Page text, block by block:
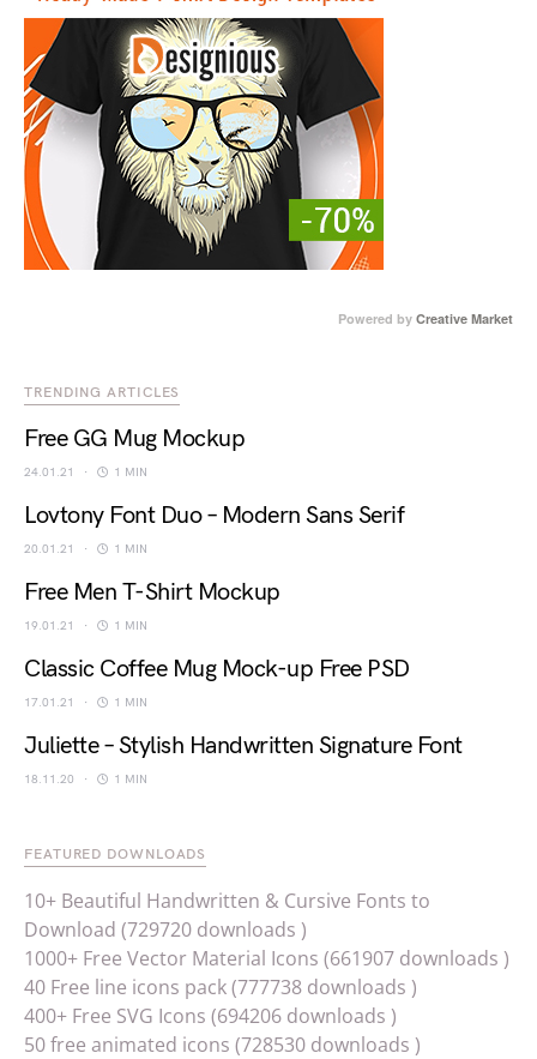
Powered by Creative Market
TRENDING ARTICLES
Free GG Mug Mockup
24.01.21 1 MIN
Lovtony Font Duo – Modern Sans Serif
20.01.21 1 MIN
Free Men T-Shirt Mockup
19.01.21 1 MIN
Classic Coffee Mug Mock-up Free PSD
17.01.21 1 MIN
Juliette – Stylish Handwritten Signature Font
18.11.20 1 MIN
FEATURED DOWNLOADS
10+ Beautiful Handwritten & Cursive Fonts to
Download (729720 downloads )
1000+ Free Vector Material Icons (661907 downloads )
40 Free line icons pack (777738 downloads )
400+ Free SVG Icons (694206 downloads )
50 free animated icons (728530 downloads )